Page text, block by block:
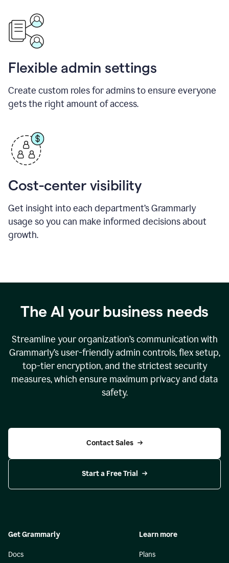
Flexible admin settings
Create custom roles for admins to ensure everyone
gets the right amount of access.
Cost-center visibility
Get insight into each department’s Grammarly
usage so you can make informed decisions about
growth.
The AI your business needs
Streamline your organization’s communication with
Grammarly’s user-friendly admin controls, flex setup,
top-tier encryption, and the strictest security
measures, which ensure maximum privacy and data
safety.
Contact Sales
Start a Free Trial
Get Grammarly
Docs
Learn more
Plans